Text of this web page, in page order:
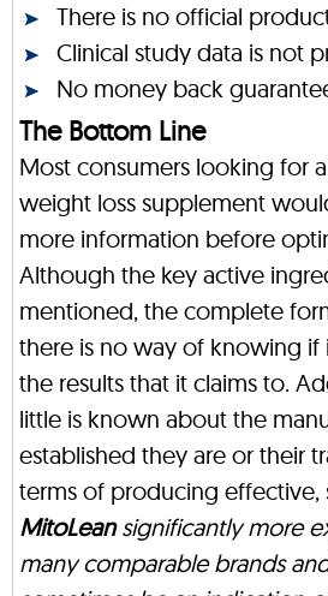
There is no official
Clinical study data is not
No money back
The Bottom Line
Most consumers looking for
weight loss supplement
more information before
Although the key active
mentioned, the complete
there is no way of knowing
the results that it claims to.
little is known about the
established they are or their
terms of producing effective,
MitoLeansignificantly more
many comparable brands